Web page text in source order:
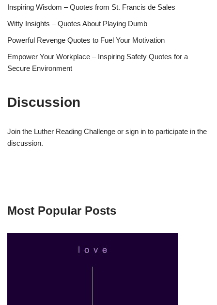
Inspiring Wisdom – Quotes from St. Francis de Sales
Witty Insights – Quotes About Playing Dumb
Powerful Revenge Quotes to Fuel Your Motivation
Empower Your Workplace – Inspiring Safety Quotes for a
Secure Environment
Discussion
Join the Luther Reading Challenge or sign in to participate in the
discussion.
Most Popular Posts